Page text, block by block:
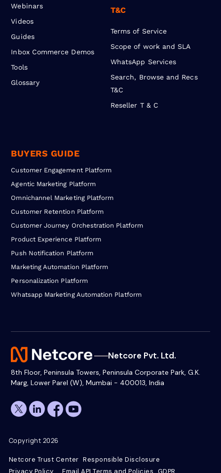
Webinars
Videos
Guides
Inbox Commerce Demos
Tools
Glossary
T&C
Terms of Service
Scope of work and SLA
WhatsApp Services
Search, Browse and Recs
T&C
Reseller T & C
BUYERS GUIDE
Customer Engagement Platform
Agentic Marketing Platform
Omnichannel Marketing Platform
Customer Retention Platform
Customer Journey Orchestration Platform
Product Experience Platform
Push Notification Platform
Marketing Automation Platform
Personalization Platform
Whatsapp Marketing Automation Platform
Netcore Pvt. Ltd.
8th Floor, Peninsula Towers, Peninsula Corporate Park, G.K.
Marg, Lower Parel (W), Mumbai - 400013, India
Copyright 2026
Netcore Trust Center Responsible Disclosure